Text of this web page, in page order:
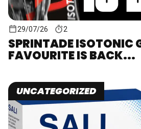
29/07/26 2
SPRINTADE ISOTONIC
FAVOURITE IS BACK...
UNCATEGORIZED